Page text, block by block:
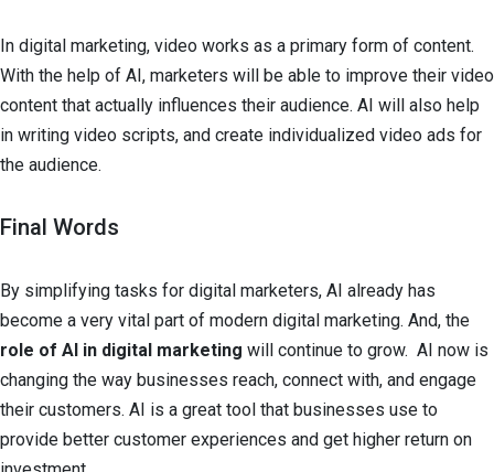
In digital marketing, video works as a primary form of content.
With the help of AI, marketers will be able to improve their video
content that actually influences their audience. AI will also help
in writing video scripts, and create individualized video ads for
the audience.
Final Words
By simplifying tasks for digital marketers, AI already has
become a very vital part of modern digital marketing. And, the
role of AI in digital marketing will continue to grow. AI now is
changing the way businesses reach, connect with, and engage
their customers. AI is a great tool that businesses use to
provide better customer experiences and get higher return on